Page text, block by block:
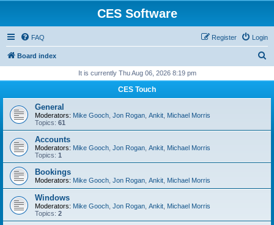
CES Software
FAQ Login
Register
Board index
r
h
It is currently Thu Aug 06, 2026 8:19 pm
CES Touch
General
Moderators: Mike Gooch Jon Rogan Ankit Michael Morris
Topics: 61
Accounts
Moderators: Mike Gooch Jon Rogan Ankit Michael Morris
Topics: 1
Bookings
Moderators: Mike Gooch Jon Rogan Ankit Michael Morris
Windows
Moderators: Mike Gooch Jon Rogan Ankit Michael Morris
Topics: 2